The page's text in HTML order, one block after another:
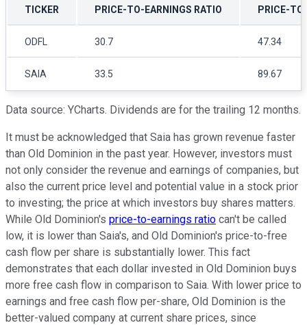
TICKER PRICE-TO-EARNINGS RATIO PRICE-
ODFL 30.7 47.34
SAIA 33.5 89.67
Data source: YCharts. Dividends are for the trailing 12 months.
It must be acknowledged that Saia has grown revenue faster
than Old Dominion in the past year. However, investors must
not only consider the revenue and earnings of companies, but
also the current price level and potential value in a stock prior
to investing; the price at which investors buy shares matters.
While Old Dominion's price-to-earnings ratio can't be called
low, it is lower than Saia's, and Old Dominion's price-to-free
cash flow per share is substantially lower. This fact
demonstrates that each dollar invested in Old Dominion buys
more free cash flow in comparison to Saia. With lower price to
earnings and free cash flow per-share, Old Dominion is the
better-valued company at current share prices, since